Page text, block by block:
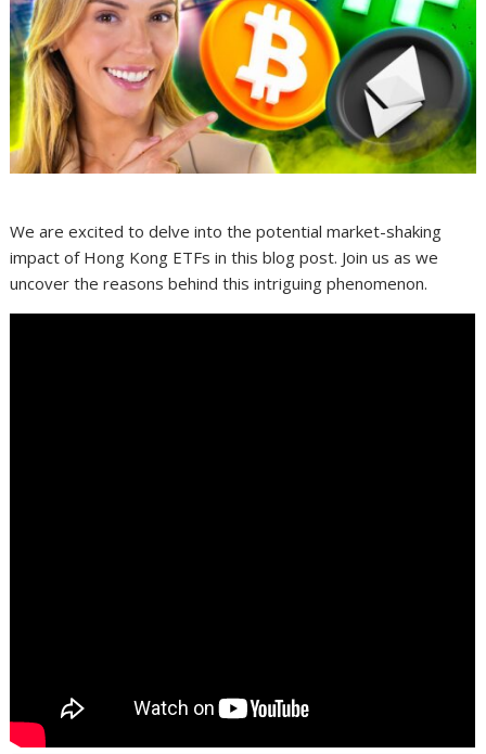
We are excited to delve into the potential market-shaking
impact of Hong Kong ETFs in this blog post. Join us as we
uncover the reasons behind this intriguing phenomenon.